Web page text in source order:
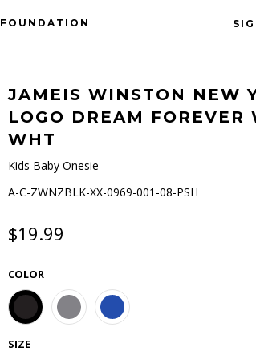
FOUNDATION
JAMEIS WINSTON NEW
LOGO DREAM FOREVER
WHT
Kids Baby Onesie
A-C-ZWNZBLK-XX-0969-001-08-PSH
$19.99
COLOR
SIZE